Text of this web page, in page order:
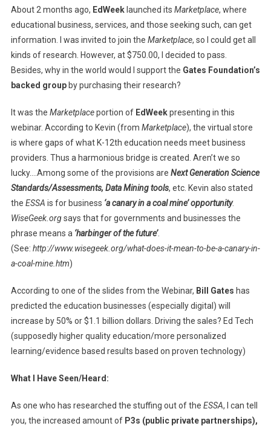
About 2 months ago, EdWeeklaunched its Marketplace, where
educational business, services, and those seeking such, can get
information. I was invited to join the Marketplace, so I could get all
kinds of research. However, at $750.00, I decided to pass.
Besides, why in the world would I support the Gates Foundation’s
backed groupby purchasing their research?
It was the Marketplaceportion ofEdWeekpresenting in this
webinar. According to Kevin (from Marketplace), the virtual store
is where gaps of what K-12th education needs meet business
providers. Thus a harmonious bridge is created. Aren’t we so
lucky….Among some of the provisions are Next Generation Science
Standards/Assessments, Data Mining tools, etc. Kevin also stated
the ESSA is for business ‘a canary in a coal mine’ opportunity.
WiseGeek.orgsays that for governments and businesses the
phrase means a ‘harbinger of the future’.
(See: http://www.wisegeek.org/what-does-it-mean-to-be-a-canary-in-
a-coal-mine.htm)
According to one of the slides from the Webinar, Bill Gates has
predicted the education businesses (especially digital) will
increase by 50% or $1.1 billion dollars. Driving the sales? Ed Tech
(supposedly higher quality education/more personalized
learning/evidence based results based on proven technology)
What I Have Seen/Heard:
As one who has researched the stuffing out of the ESSA, I can tell
you, the increased amount of P3s (public private partnerships),